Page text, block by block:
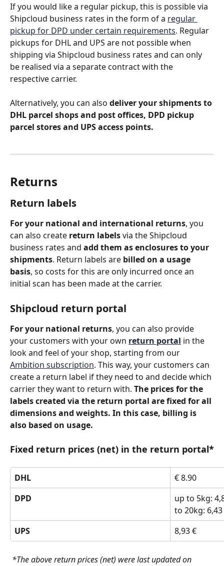
If you would like a regular pickup, this is possible via
Shipcloud business rates in the form of a regular
pickup for DPD under certain requirements. Regular
pickups for DHL and UPS are not possible when
shipping via Shipcloud business rates and can only
be realised via a separate contract with the
respective carrier.
Alternatively, you can also deliver your shipments to
DHL parcel shops and post offices, DPD pickup
parcel stores and UPS access points.
Returns
Return labels
For your national and international returns, you
can also create return labels via the Shipcloud
business rates and add them as enclosures to your
shipments. Return labels are billed on a usage
basis, so costs for this are only incurred once an
initial scan has been made at the carrier.
Shipcloud return portal
For your national returns, you can also provide
your customers with your own return portal in the
look and feel of your shop, starting from our
Ambition subscription. This way, your customers can
create a return label if they need to and decide which
carrier they want to return with. The prices for the
labels created via the return portal are fixed for all
dimensions and weights. In this case, billing is
also based on usage.
Fixed return prices (net) in the return portal*
DHL
€ 8.90
DPD
up to 5kg:
to 20kg:
UPS
8,93 €